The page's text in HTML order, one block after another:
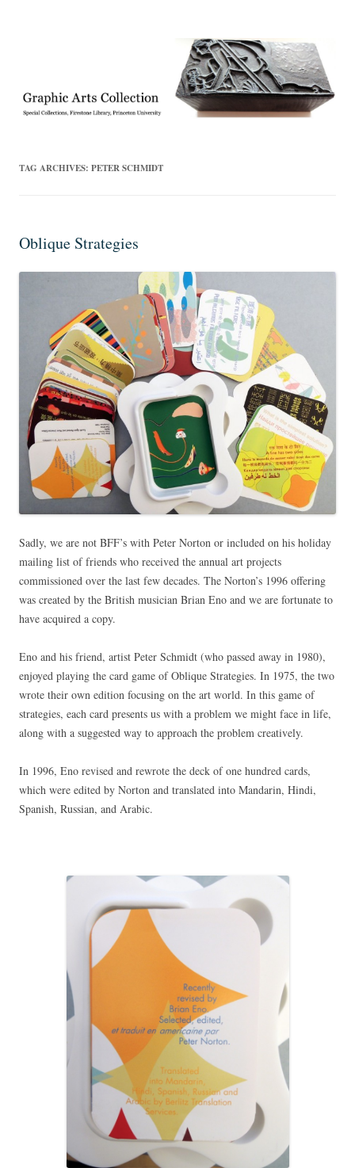
Collection, Princeton University Library
TAG ARCHIVES: PETER SCHMIDT
Oblique Strategies
Sadly, we are not BFF’s with Peter Norton or included on his holiday
mailing list of friends who received the annual art projects
commissioned over the last few decades. The Norton’s 1996 offering
was created by the British musician Brian Eno and we are fortunate to
have acquired a copy.
Eno and his friend, artist Peter Schmidt (who passed away in 1980),
enjoyed playing the card game of Oblique Strategies. In 1975, the two
wrote their own edition focusing on the art world. In this game of
strategies, each card presents us with a problem we might face in life,
along with a suggested way to approach the problem creatively.
In 1996, Eno revised and rewrote the deck of one hundred cards,
which were edited by Norton and translated into Mandarin, Hindi,
Spanish, Russian, and Arabic.